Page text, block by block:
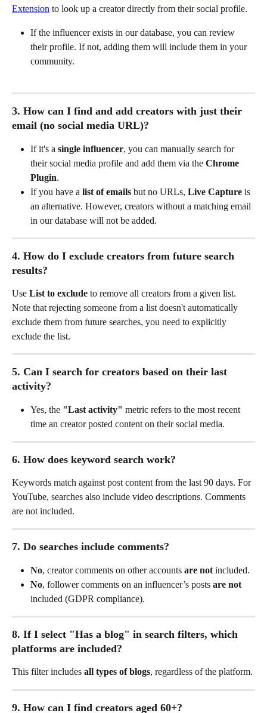
Extension to look up a creator directly from their social profile.
If the influencer exists in our database, you can review
their profile. If not, adding them will include them in your
community.
3. How can I find and add creators with just their
email (no social media URL)?
If it's a single influencer, you can manually search for
their social media profile and add them via the Chrome
Plugin.
If you have a list of emails but no URLs, Live Capture is
an alternative. However, creators without a matching email
in our database will not be added.
4. How do I exclude creators from future search
results?
Use List to exclude to remove all creators from a given list.
Note that rejecting someone from a list doesn't automatically
exclude them from future searches, you need to explicitly
exclude the list.
5. Can I search for creators based on their last
activity?
Yes, the "Last activity" metric refers to the most recent
time an creator posted content on their social media.
6. How does keyword search work?
Keywords match against post content from the last 90 days. For
YouTube, searches also include video descriptions. Comments
are not included.
7. Do searches include comments?
No, creator comments on other accounts are not included.
No, follower comments on an influencer’s posts are not
included (GDPR compliance).
8. If I select "Has a blog" in search filters, which
platforms are included?
This filter includes all types of blogs, regardless of the platform.
9. How can I find creators aged 60+?